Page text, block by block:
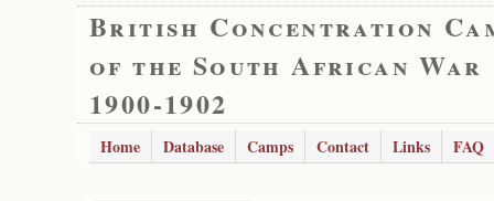
British Concentration
of the South African War
1900-1902
Home Database Camps Contact Links FAQ